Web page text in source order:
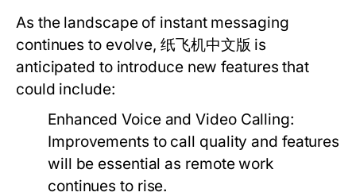
As the landscape of instant messaging
continues to evolve, 纸飞机中文版 is
anticipated to introduce new features that
could include:
Enhanced Voice and Video Calling:
Improvements to call quality and features
will be essential as remote work
continues to rise.